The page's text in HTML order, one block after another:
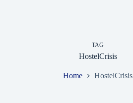
TAG
HostelCrisis
Home HostelCrisis